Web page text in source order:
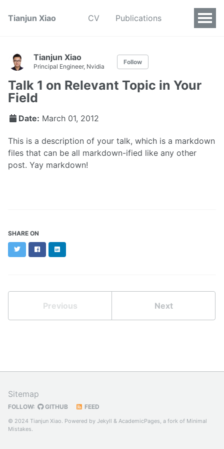
Tianjun Xiao CV Publications
Tianjun Xiao
Principal Engineer, Nvidia
Follow
Talk 1 on Relevant Topic in Your
Field
Date: March 01, 2012
This is a description of your talk, which is a markdown
files that can be all markdown-ified like any other
post. Yay markdown!
SHARE ON
TwitterFacebookLinkedIn
Previous Next
Sitemap
FOLLOW: GITHUB FEED
© 2024 Tianjun Xiao. Powered by Jekyll & AcademicPages, a fork of Minimal
Mistakes.